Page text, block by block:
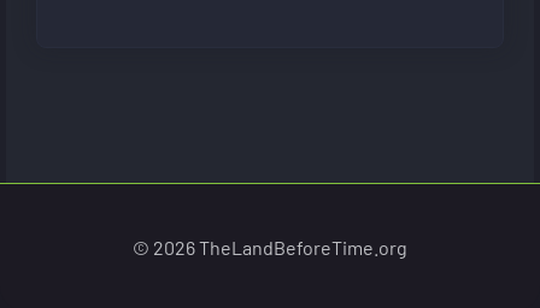
© 2026 TheLandBeforeTime.org